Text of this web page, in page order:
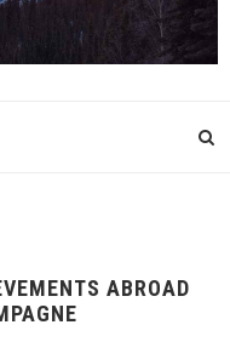
ABROAD